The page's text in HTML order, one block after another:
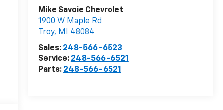
Mike Savoie Chevrolet
1900 W Maple Rd
Troy, MI
48084
Sales: 248-566-6523
Service: 248-566-6521
Parts: 248-566-6521